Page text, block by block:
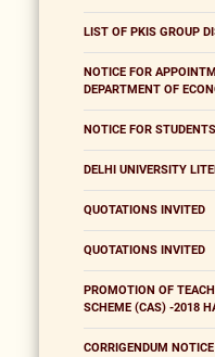
LIST OF PKIS GROUP
NOTICE FOR
DEPARTMENT OF
NOTICE FOR STUDENTS
DELHI UNIVERSITY
QUOTATIONS INVITED
QUOTATIONS INVITED
PROMOTION OF
SCHEME (CAS) -2018
CORRIGENDUM